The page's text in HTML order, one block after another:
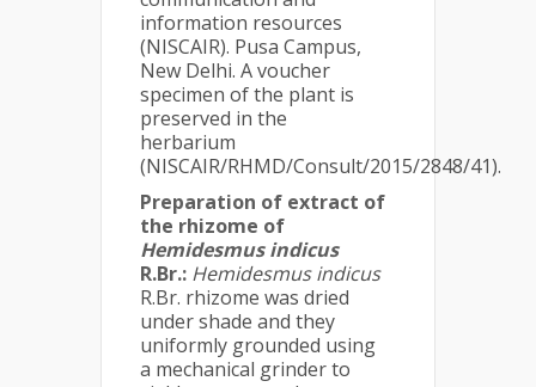
information resources
(NISCAIR). Pusa Campus,
New Delhi. A voucher
specimen of the plant is
preserved in the
herbarium
(NISCAIR/RHMD/Consult/2015/2848/41).
Preparation of extract of
the rhizome of
Hemidesmus indicus
R.Br.: Hemidesmus indicus
R.Br. rhizome was dried
under shade and they
uniformly grounded using
a mechanical grinder to